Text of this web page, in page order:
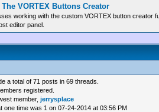
VORTEX Buttons Creator
working with the custom VORTEX button creator
editor panel.
a total of 71 posts in 69 threads.
registered.
member, jerrysplace
one time was 1 on 07-24-2014 at 03:56 PM